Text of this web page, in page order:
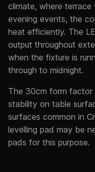
climate, where terrace
evening events, the
heat efficiently. The
output throughout
when the fixture is
through to midnight.
The 30cm form factor
stability on table
surfaces common in
levelling pad may be
pads for this purpose.